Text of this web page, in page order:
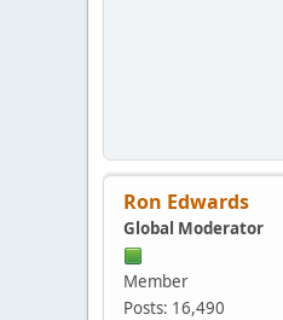
Ron Edwards
Global Moderator
Member
Posts: 16,490